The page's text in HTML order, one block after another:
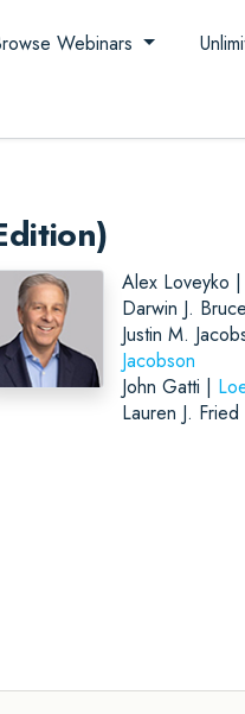
Webinars
Alex Loveyko |
Darwin J.
Justin M.
Jacobson
John Gatti |
Lauren J. Fried